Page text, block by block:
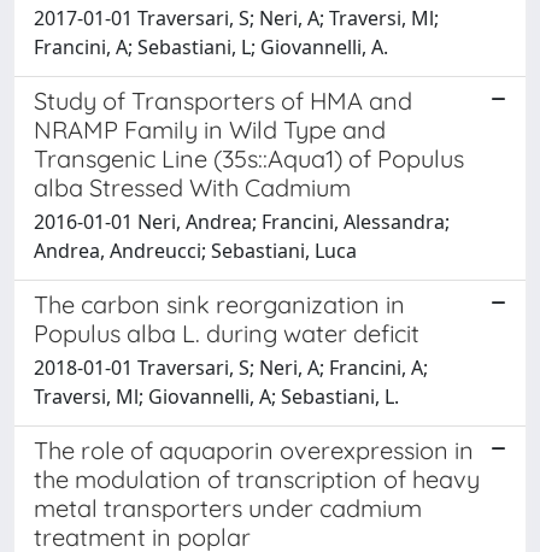
2017-01-01 Traversari, S; Neri, A; Traversi, Ml;
Francini, A; Sebastiani, L; Giovannelli, A.
Study of Transporters of HMA and
NRAMP Family in Wild Type and
Transgenic Line (35s::Aqua1) of Populus
alba Stressed With Cadmium
2016-01-01 Neri, Andrea; Francini, Alessandra;
Andrea, Andreucci; Sebastiani, Luca
The carbon sink reorganization in
Populus alba L. during water deficit
2018-01-01 Traversari, S; Neri, A; Francini, A;
Traversi, Ml; Giovannelli, A; Sebastiani, L.
The role of aquaporin overexpression in
the modulation of transcription of heavy
metal transporters under cadmium
treatment in poplar